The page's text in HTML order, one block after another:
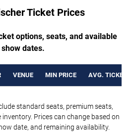
Ticket Prices
options, seats, and available
show dates.
VENUE MIN PRICE AVG. TICKET
standard seats, premium seats,
Prices can change based on
date, and remaining availability.